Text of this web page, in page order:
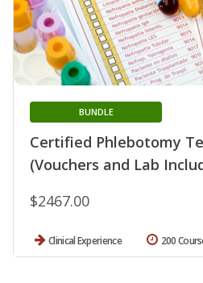
Certified Phlebotomy
(Vouchers and Lab
BUNDLE
$2467.00
Clinical Experience 200